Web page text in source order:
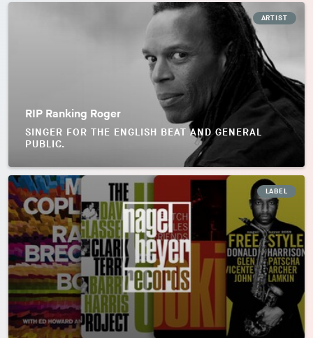
ARTIST
RIP Ranking Roger
SINGER FOR THE ENGLISH BEAT AND GENERAL
PUBLIC.
LABEL